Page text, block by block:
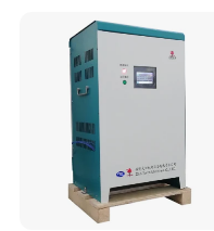
Cart Rickshaw E-Bike